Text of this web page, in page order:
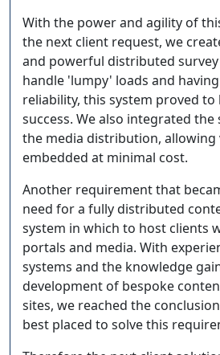
With the power and agility of
the next client request, we
and powerful distributed
handle 'lumpy' loads and
reliability, this system proved to
success. We also integrated
the media distribution, allowing
embedded at minimal cost.
Another requirement that
need for a fully distributed
system in which to host clients
portals and media. With
systems and the knowledge
development of bespoke
sites, we reached the
best placed to solve this